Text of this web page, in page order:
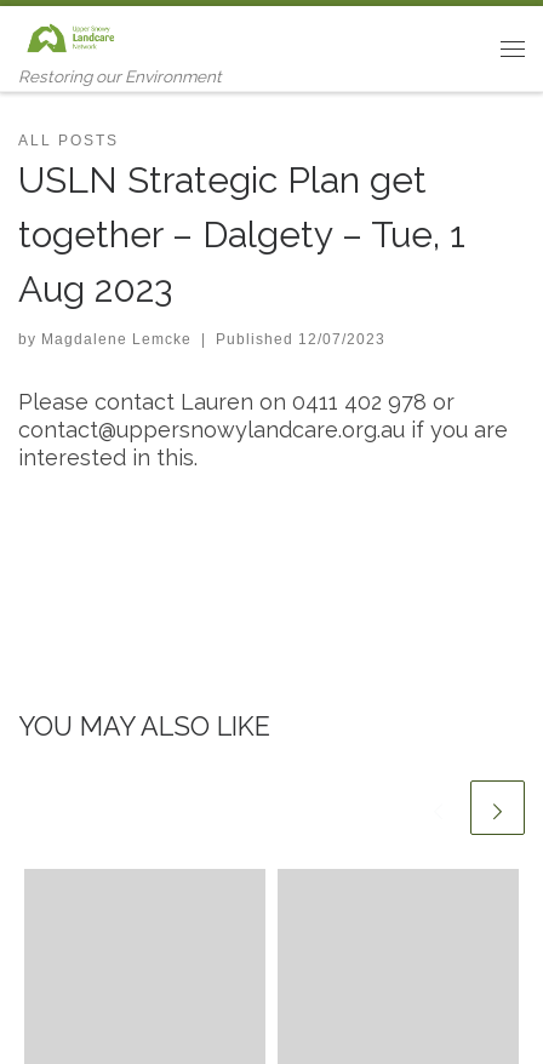
Skip to content
Restoring our Environment
ALL POSTS
USLN Strategic Plan get
together – Dalgety – Tue, 1
Aug 2023
by Magdalene Lemcke | Published 12/07/2023
Please contact Lauren on 0411 402 978 or
contact@uppersnowylandcare.org.au if you are
interested in this.
YOU MAY ALSO LIKE